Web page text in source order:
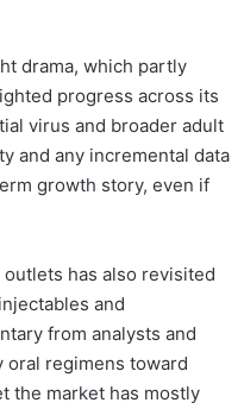
drama, which partly
progress across its
virus and broader adult
and any incremental data
growth story, even if
has also revisited
and
from analysts and
oral regimens toward
the market has mostly